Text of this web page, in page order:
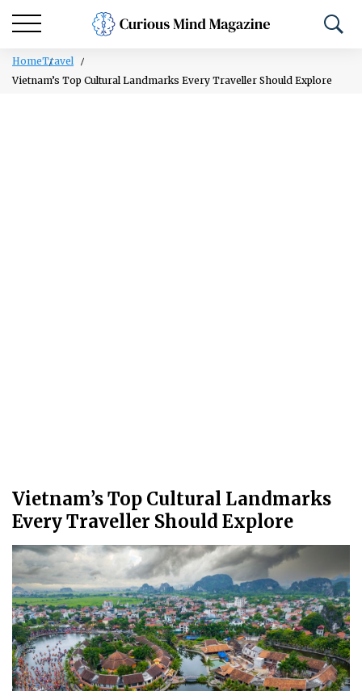
HomeTravel
Vietnam’s Top Cultural Landmarks Every Traveller Should Explore
Vietnam’s Top Cultural Landmarks
Every Traveller Should Explore